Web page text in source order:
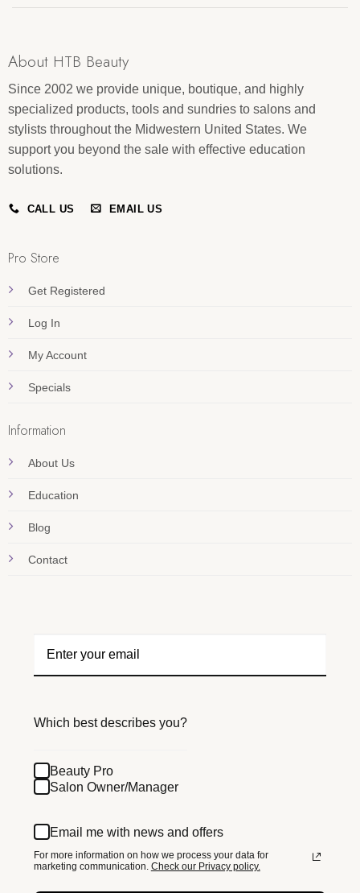
About HTB Beauty
Since 2002 we provide unique, boutique, and highly
specialized products, tools and sundries to salons and
stylists throughout the Midwestern United States. We
support you beyond the sale with effective education
solutions.
CALL US EMAIL US
Pro Store
Get Registered
Log In
My Account
Specials
Information
About Us
Education
Blog
Contact
Which best describes you?
Beauty Pro
Salon Owner/Manager
Email me with news and offers
For more information on how we process your data for
marketing communication. Check our Privacy policy.